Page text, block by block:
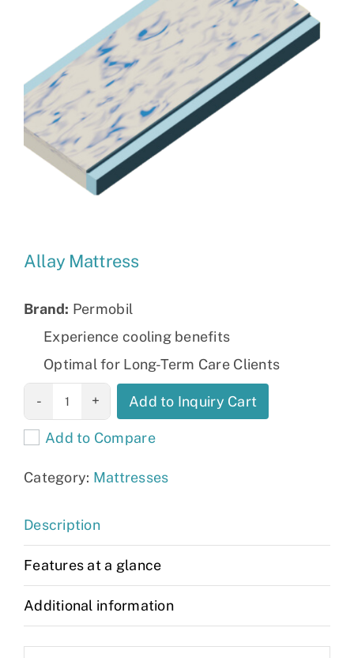
Allay Mattress
Brand: Permobil
Experience cooling benefits
Optimal for Long-Term Care Clients
Allay Mattress
quantity
Add to Inquiry Cart
Add to Compare
Category: Mattresses
Description
Features at a glance
Additional information